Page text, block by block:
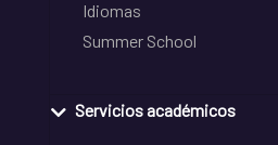
Idiomas
Summer School
Servicios académicos